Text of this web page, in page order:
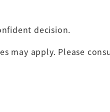
decision.
may apply. Please